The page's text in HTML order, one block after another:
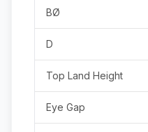
BØ
D
Top Land Height
Eye Gap